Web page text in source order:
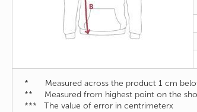
* Measured across the product 1 cm
** Measured from highest point on the
*** The value of error in centrimeterx